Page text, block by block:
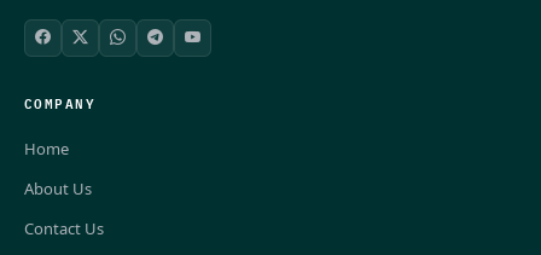
COMPANY
Home
About Us
Contact Us